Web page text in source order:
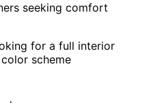
seeking comfort
for a full interior
scheme